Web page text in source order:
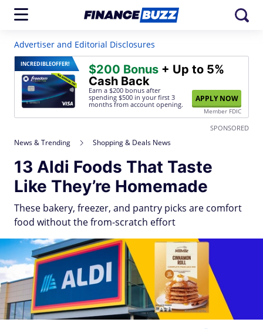
Advertiser and Editorial Disclosures
INCREDIBLEOFFER! $200 Bonus + Up to 5%
Cash Back
Earn a $200 bonus after
spending $500 in your first 3
months from account opening.
APPLY NOW
Member FDIC
SPONSORED
News & Trending Shopping & Deals News
13 Aldi Foods That Taste
Like They’re Homemade
These bakery, freezer, and pantry picks are comfort
food without the from-scratch effort